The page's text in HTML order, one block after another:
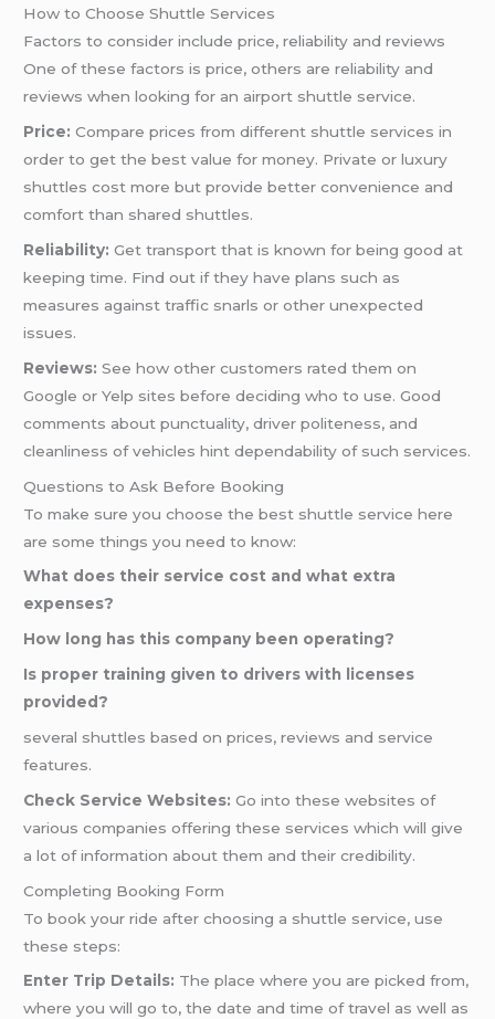
How to Choose Shuttle Services
Factors to consider include price, reliability and reviews
One of these factors is price, others are reliability and
reviews when looking for an airport shuttle service.
Price: Compare prices from different shuttle services in
order to get the best value for money. Private or luxury
shuttles cost more but provide better convenience and
comfort than shared shuttles.
Reliability: Get transport that is known for being good at
keeping time. Find out if they have plans such as
measures against traffic snarls or other unexpected
issues.
Reviews: See how other customers rated them on
Google or Yelp sites before deciding who to use. Good
comments about punctuality, driver politeness, and
cleanliness of vehicles hint dependability of such services.
Questions to Ask Before Booking
To make sure you choose the best shuttle service here
are some things you need to know:
What does their service cost and what extra
expenses?
How long has this company been operating?
Is proper training given to drivers with licenses
provided?
several shuttles based on prices, reviews and service
features.
Check Service Websites: Go into these websites of
various companies offering these services which will give
a lot of information about them and their credibility.
Completing Booking Form
To book your ride after choosing a shuttle service, use
these steps:
Enter Trip Details: The place where you are picked from,
where you will go to, the date and time of travel as well as